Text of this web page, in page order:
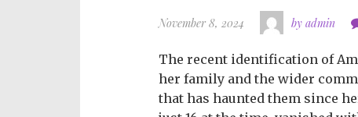
November 8, 2024 by admin
The recent identification of
her family and the wider
that has haunted them since